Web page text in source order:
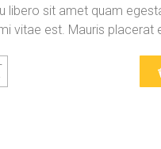
libero sit amet quam
vitae est. Mauris placerat